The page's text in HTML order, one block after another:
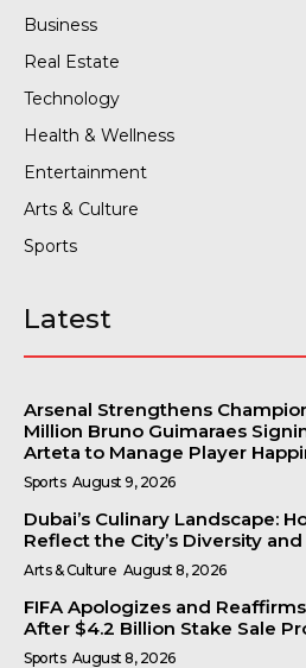
Business
Real Estate
Technology
Health & Wellness
Entertainment
Arts & Culture
Sports
Latest
Arsenal Strengthens
Million Bruno Guimaraes
Arteta to Manage Player
Sports August 9, 2026
Dubai’s Culinary Landscape:
Reflect the City’s Diversity
Arts & Culture August 8, 2026
FIFA Apologizes and
After $4.2 Billion Stake Sale
Sports August 8, 2026